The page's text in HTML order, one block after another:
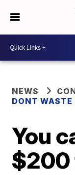
NEWS
DONT WASTE
You
$200